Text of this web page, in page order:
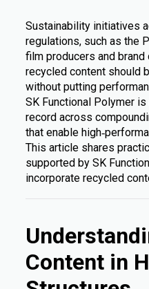
Sustainability initiatives
regulations, such as the
film producers and
recycled content should
without putting
SK Functional Polymer
record across
that enable
This article shares
supported by SK
incorporate recycled
Content in